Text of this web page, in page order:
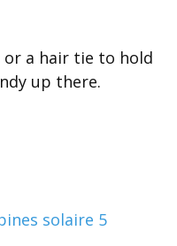
or a hair tie to hold
up there.